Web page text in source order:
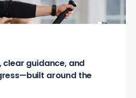
guidance, and
around the